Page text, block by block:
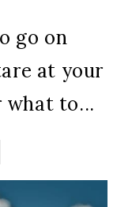
go on
at your
what to...